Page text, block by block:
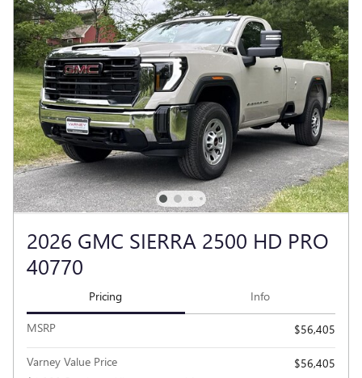
2026 GMC SIERRA 2500 HD PRO
40770
Pricing Info
MSRP $56,405
Varney Value Price
$56,405